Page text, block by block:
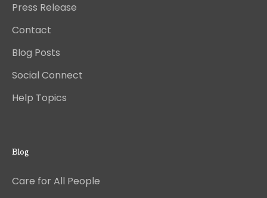
Press Release
Contact
Blog Posts
Social Connect
Help Topics
Blog
Care for All People